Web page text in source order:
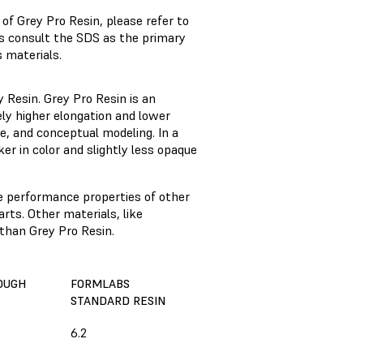
Grey Pro Resin, please refer to
consult the SDS as the primary
materials.
Grey Pro Resin is an
higher elongation and lower
and conceptual modeling. In a
in color and slightly less opaque
performance properties of other
Other materials, like
Grey Pro Resin.
FORMLABS
STANDARD RESIN
6.2